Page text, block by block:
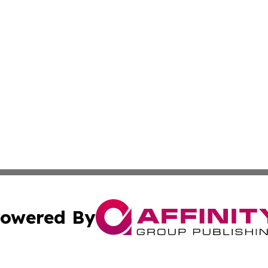
By